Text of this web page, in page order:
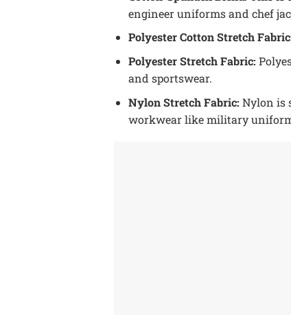
engineer uniforms and chef
Polyester Cotton Stretch
Polyester Stretch Fabric:
and sportswear.
Nylon Stretch Fabric: Nylon is
workwear like military